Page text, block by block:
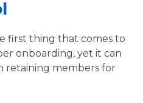
first thing that comes to
onboarding, yet it can
retaining members for